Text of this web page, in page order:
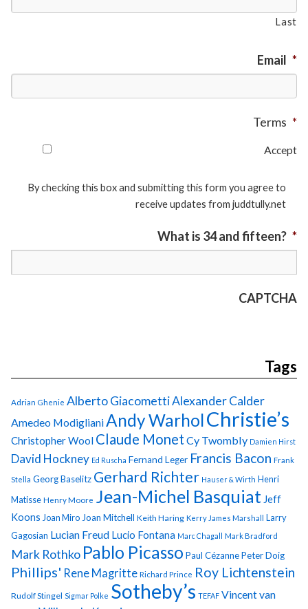
Last
Email *
Terms *
Accept
By checking this box and submitting this form you agree to
receive updates from juddtully.net
What is 34 and fifteen? *
CAPTCHA
Tags
Adrian Ghenie Alberto GiacomettiAlexander Calder
Amedeo ModiglianiAndy WarholChristie’s
Christopher Wool Claude Monet Cy Twombly Damien Hirst
David Hockney Ed Ruscha Fernand Leger Francis Bacon Frank
Stella Georg Baselitz Gerhard Richter Hauser & Wirth Henri
Matisse Henry Moore Jean-Michel Basquiat Jeff
Koons Joan Miro Joan Mitchell Keith Haring Kerry James Marshall
Larry
Gagosian Lucian Freud Lucio Fontana Marc Chagall Mark Bradford
Mark Rothko Pablo Picasso Paul CézannePeter Doig
Phillips' Rene Magritte Richard Prince Roy Lichtenstein
Rudolf Stingel Sigmar Polke Sotheby’s TEFAF Vincent van